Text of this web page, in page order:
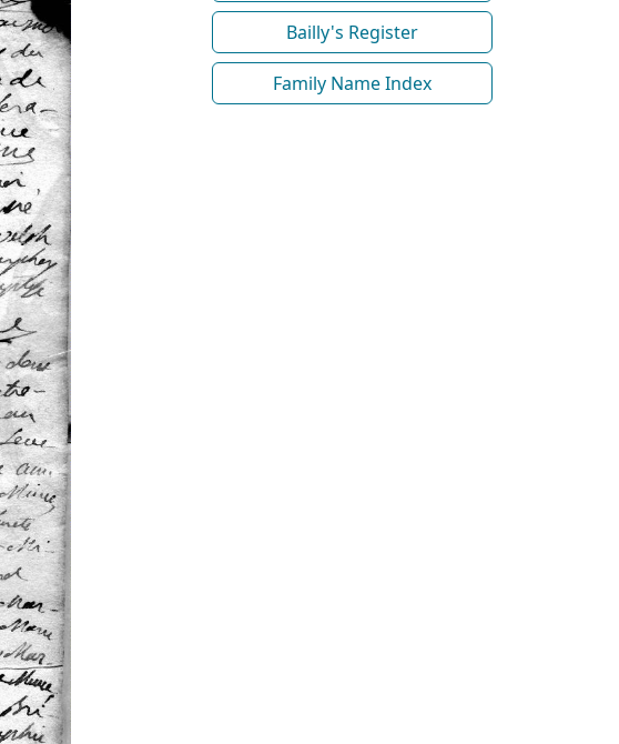
Bailly's Register
Family Name Index